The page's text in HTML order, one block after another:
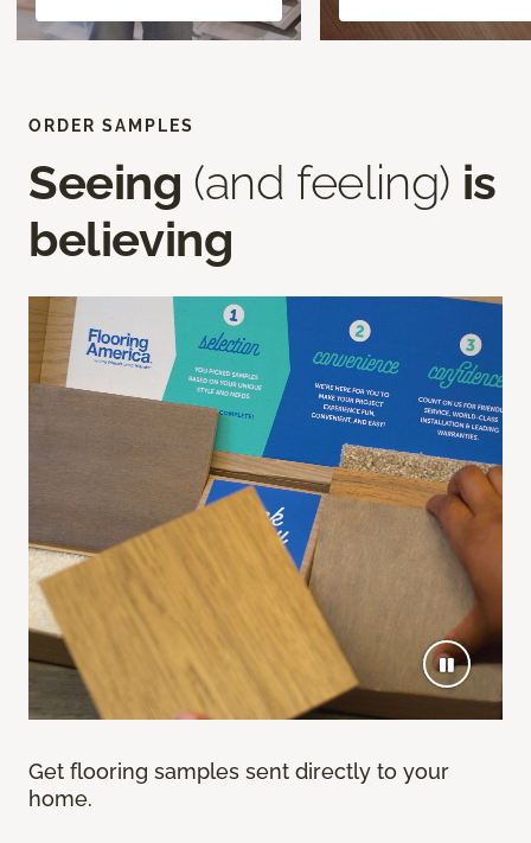
ORDER SAMPLES
Seeing (and feeling) is
believing
Get flooring samples sent directly to your
home.